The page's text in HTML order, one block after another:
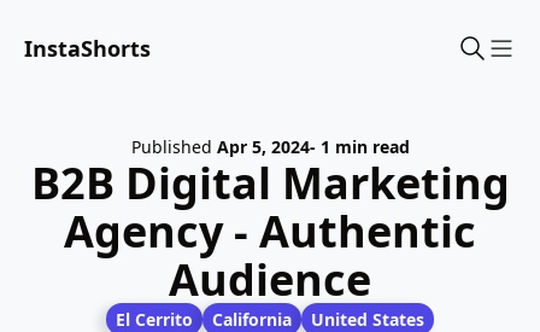
InstaShorts
Published Apr 5, 2024- 1 min read
B2B Digital Marketing
Agency - Authentic
Audience
El Cerrito California United States